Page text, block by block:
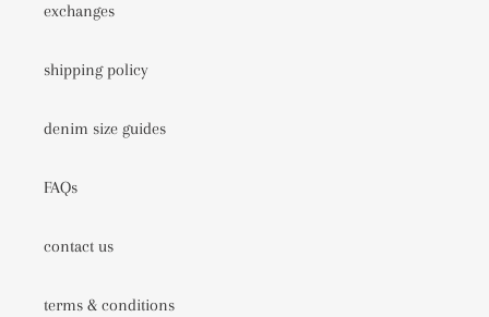
exchanges
shipping policy
denim size guides
FAQs
contact us
terms & conditions